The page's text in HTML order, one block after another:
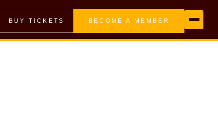
BUY TICKETS BECOME A MEMBER